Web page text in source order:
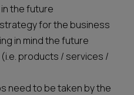
the future
for the business
in mind the future
products / services /
need to be taken by the